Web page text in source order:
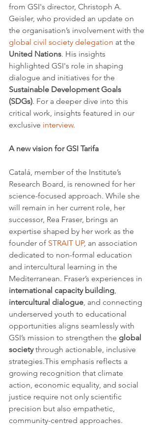
from GSI's director, Christoph A.
Geisler, who provided an update on
the organisation’s involvement with the
global civil society delegation at the
United Nations. His insights
highlighted GSI's role in shaping
dialogue and initiatives for the
Sustainable Development Goals
(SDGs). For a deeper dive into this
critical work, insights featured in our
exclusive interview.
A new vision for GSI Tarifa
Catalá, member of the Institute’s
Research Board, is renowned for her
science-focused approach. While she
will remain in her current role, her
successor, Rea Fraser, brings an
expertise shaped by her work as the
founder of STRAIT UP, an association
dedicated to non-formal education
and intercultural learning in the
Mediterranean. Fraser’s experiences in
international capacity building
intercultural dialogue , and connecting
underserved youth to educational
opportunities aligns seamlessly with
GSI’s mission to strengthen the global
society through actionable, inclusive
strategies.This emphasis reflects a
growing recognition that climate
action, economic equality, and social
justice require not only scientific
precision but also empathetic,
community-centred approaches.